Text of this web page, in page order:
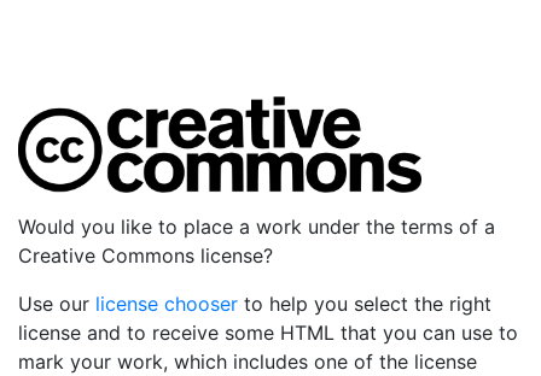
Would you like to place a work under the terms of a
Creative Commons license?
Use our license chooser to help you select the right
license and to receive some HTML that you can use to
mark your work, which includes one of the license